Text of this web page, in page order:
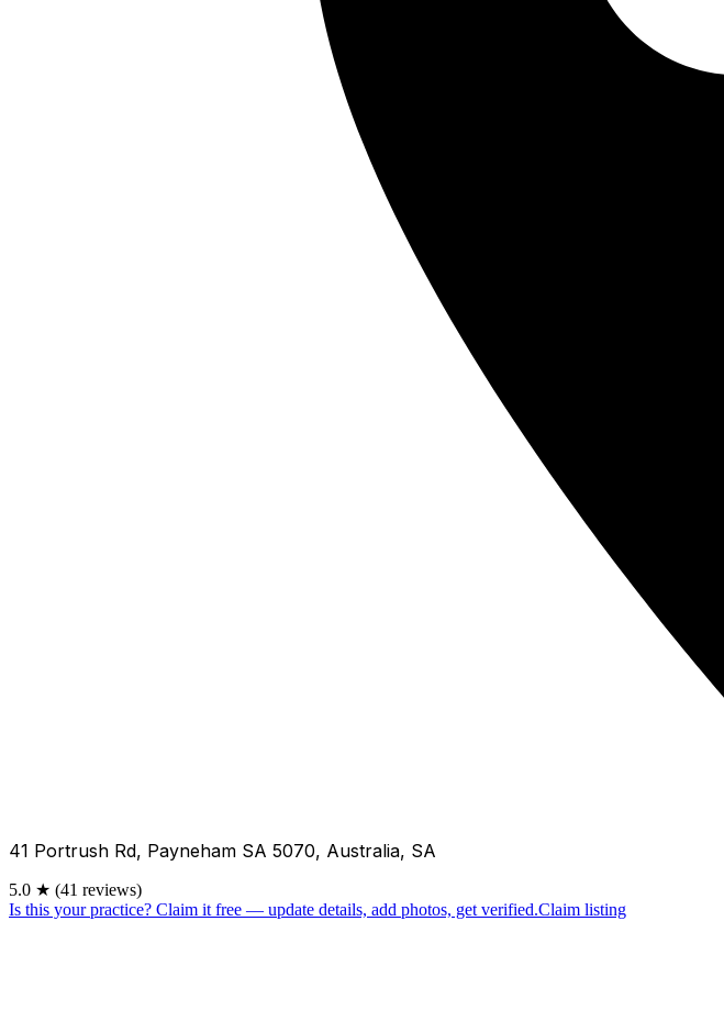
41 Portrush Rd, Payneham SA 5070, Australia, SA
5.0 ★ (41 reviews)
Is this your practice? Claim it free — update details, add photos, get verified.Claim listing